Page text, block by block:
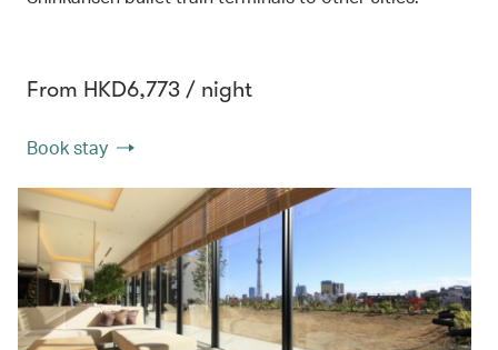
From HKD6,773 / night
Book stay